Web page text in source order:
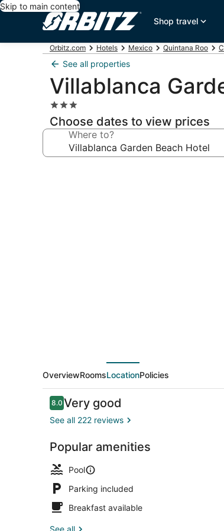
Skip to main content
Shop travel
Orbitz.com Hotels Mexico Quintana Roo
See all properties
Villablanca
3.0
star
property
Choose dates to view prices
Where to?
OverviewRoomsLocationPolicies
Reviews
8.08.0 out of 10
Very good
See all 222 reviews
Popular amenities
Pool
Parking included
Breakfast available
See all